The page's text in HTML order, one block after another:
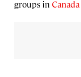
groups in Canada